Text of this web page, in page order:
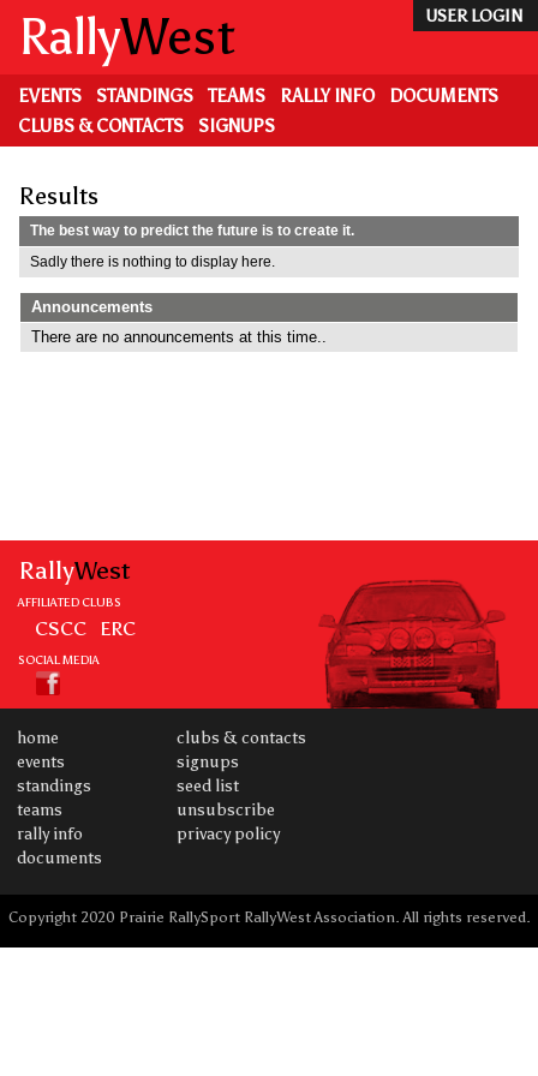
main
content
USER LOGIN
RallyWest
EVENTS STANDINGS TEAMS RALLY INFO
DOCUMENTS
CLUBS & CONTACTS
SIGNUPS
Results
The best way to predict the future is to create it.
Sadly there is nothing to display here.
Announcements
There are no announcements at this time..
RallyWest
AFFILIATED CLUBS
CSCC ERC
SOCIAL MEDIA
home
events
standings
teams
rally info
documents
clubs & contacts
signups
seed list
unsubscribe
privacy policy
Copyright 2020 Prairie RallySport RallyWest Association. All rights reserved.